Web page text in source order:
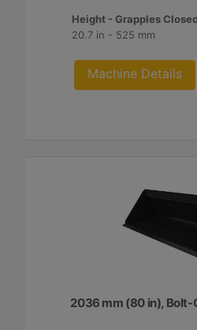
Height - Grapples
20.7 in - 525 mm
Machine Details
2036 mm (80 in), Bolt-